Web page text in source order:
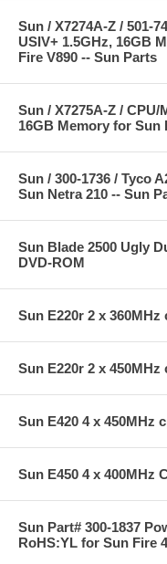
Sun / X7274A-Z / 501-
USIV+ 1.5GHz, 16GB
Fire V890 -- Sun Parts
Sun / X7275A-Z /
16GB Memory for Sun
Sun / 300-1736 / Tyco
Sun Netra 210 -- Sun
Sun Blade 2500 Ugly
DVD-ROM
Sun E220r 2 x 360MHz
Sun E220r 2 x
Sun E420 4 x 450MHz
Sun E450 4 x 400MHz
Sun Part# 300-1837
RoHS:YL for Sun Fire